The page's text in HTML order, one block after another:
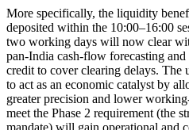
More specifically, the liquidity
deposited within the 10:00–16:00
two working days will now clear
pan‑India cash‑flow forecasting
credit to cover clearing delays. The
to act as an economic catalyst by
greater precision and lower
meet the Phase 2 requirement (the
mandate) will gain operational and